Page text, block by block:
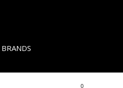
BRANDS
0